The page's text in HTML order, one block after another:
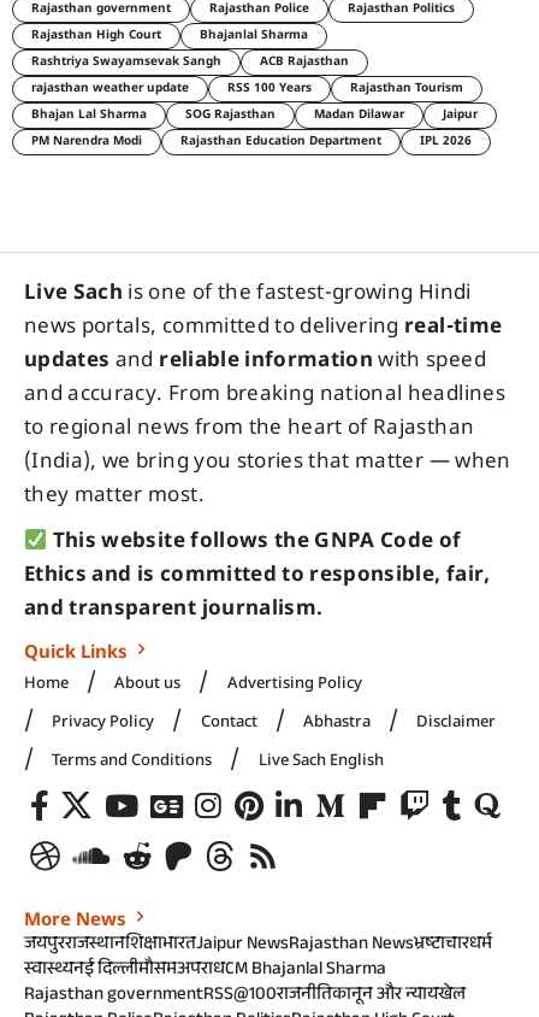
Rajasthan government
Rajasthan Police
Rajasthan Politics
Rajasthan High Court
Bhajanlal Sharma
Rashtriya Swayamsevak Sangh
ACB Rajasthan
rajasthan weather update
RSS 100 Years
Rajasthan Tourism
Bhajan Lal Sharma
SOG Rajasthan Madan Dilawar
Jaipur
PM Narendra Modi
Rajasthan Education Department IPL 2026
Live Sach is one of the fastest-growing Hindi
news portals, committed to delivering real-time
updates and reliable information with speed
and accuracy. From breaking national headlines
to regional news from the heart of Rajasthan
(India), we bring you stories that matter — when
they matter most.
This website follows the GNPA Code of
Ethics and is committed to responsible, fair,
and transparent journalism.
Quick Links
Home About us
Advertising Policy
Privacy Policy
Contact Abhastra
Disclaimer
Terms and Conditions
Live Sach English
More News
जयपुरराजस्थानशिक्षाभारतJaipur NewsRajasthan Newsभ्रष्टाचारधर्म
स्वास्थ्यनई दिल्लीमौसमअपराधCM Bhajanlal Sharma
Rajasthan governmentRSS@100राजनीतिकानून और न्यायखेल